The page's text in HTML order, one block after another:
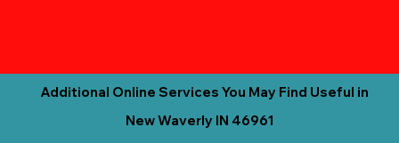
Additional Online Services You May Find Useful in
New Waverly IN 46961